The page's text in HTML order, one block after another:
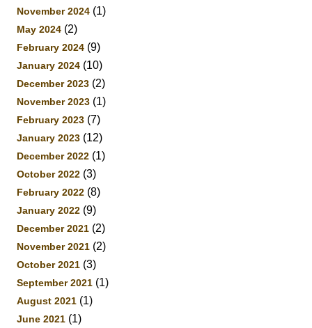
November 2024 (1)
May 2024 (2)
February 2024 (9)
January 2024 (10)
December 2023 (2)
November 2023 (1)
February 2023 (7)
January 2023 (12)
December 2022 (1)
October 2022 (3)
February 2022 (8)
January 2022 (9)
December 2021 (2)
November 2021 (2)
October 2021 (3)
September 2021 (1)
August 2021 (1)
June 2021 (1)